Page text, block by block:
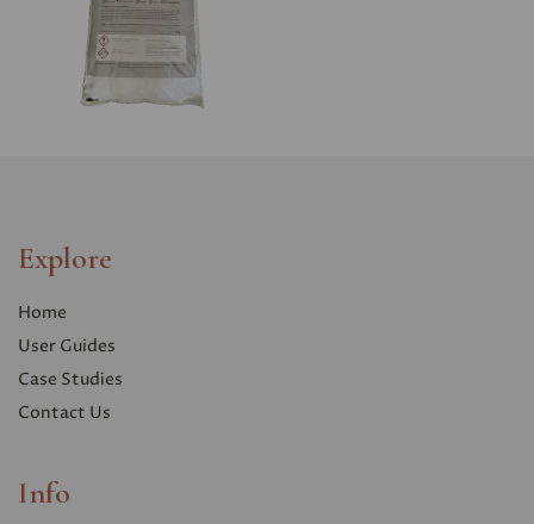
Explore
Home
User Guides
Case Studies
Contact Us
Info